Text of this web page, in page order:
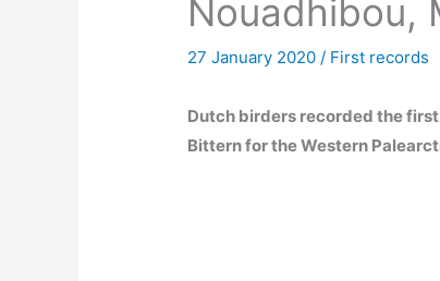
Nouadhibou,
27 January 2020/ First records
Dutch birders recorded the
Bittern for the Western